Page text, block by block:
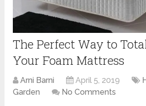
The Perfect Way to
Your Foam Mattress
Arni Barni April 5, 2019
Garden
No Comments